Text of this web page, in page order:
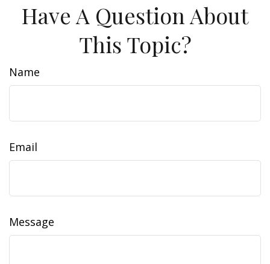
Have A Question About
This Topic?
Name
Email
Message